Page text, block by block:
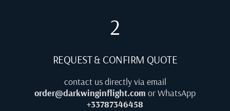
2
REQUEST & CONFIRM QUOTE
contact us directly via email
order@darkwinginflight.com or WhatsApp
+33787346458